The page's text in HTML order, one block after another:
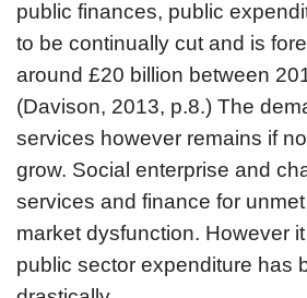
public finances, public
to be continually cut and is
around £20 billion between
(Davison, 2013, p.8.) The
services however remains if
grow. Social enterprise and
services and finance for
market dysfunction. However
public sector expenditure has